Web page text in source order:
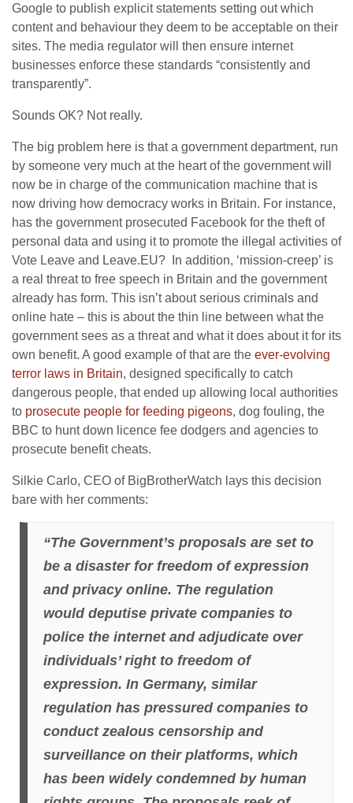
Google to publish explicit statements setting out which
content and behaviour they deem to be acceptable on their
sites. The media regulator will then ensure internet
businesses enforce these standards “consistently and
transparently”.
Sounds OK? Not really.
The big problem here is that a government department, run
by someone very much at the heart of the government will
now be in charge of the communication machine that is
now driving how democracy works in Britain. For instance,
has the government prosecuted Facebook for the theft of
personal data and using it to promote the illegal activities of
Vote Leave and Leave.EU? In addition, ‘mission-creep’ is
a real threat to free speech in Britain and the government
already has form. This isn’t about serious criminals and
online hate – this is about the thin line between what the
government sees as a threat and what it does about it for its
own benefit. A good example of that are the ever-evolving
terror laws in Britain, designed specifically to catch
dangerous people, that ended up allowing local authorities
to prosecute people for feeding pigeons, dog fouling, the
BBC to hunt down licence fee dodgers and agencies to
prosecute benefit cheats.
Silkie Carlo, CEO of BigBrotherWatch lays this decision
bare with her comments:
“The Government’s proposals are set to
be a disaster for freedom of expression
and privacy online. The regulation
would deputise private companies to
police the internet and adjudicate over
individuals’ right to freedom of
expression. In Germany, similar
regulation has pressured companies to
conduct zealous censorship and
surveillance on their platforms, which
has been widely condemned by human